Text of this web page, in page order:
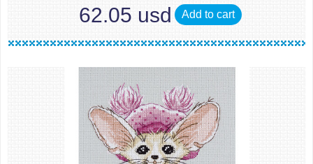
62.05 usd Add to cart